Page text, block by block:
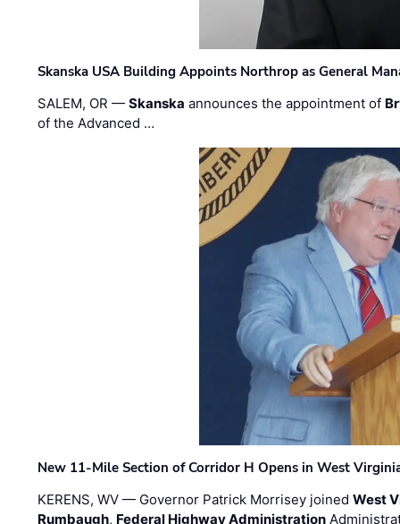
Skanska USA Building Appoints Northrop as General
SALEM, OR —Skanska announces the appointment of
of the Advanced …
New 11-Mile Section of Corridor H Opens in West
KERENS, WV — Governor Patrick Morrisey joinedWest
Rumbaugh, Federal Highway Administration